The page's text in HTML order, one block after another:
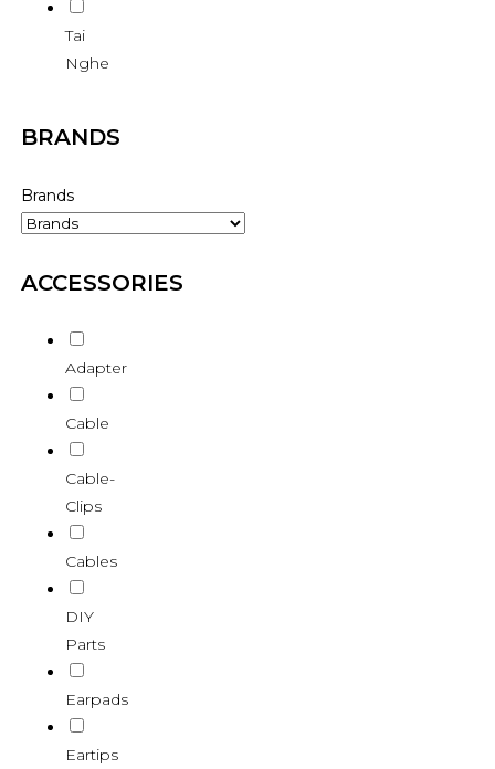
Tai
Nghe
BRANDS
Brands
ACCESSORIES
Adapter
Cable
Cable-
Clips
Cables
DIY
Parts
Earpads
Eartips